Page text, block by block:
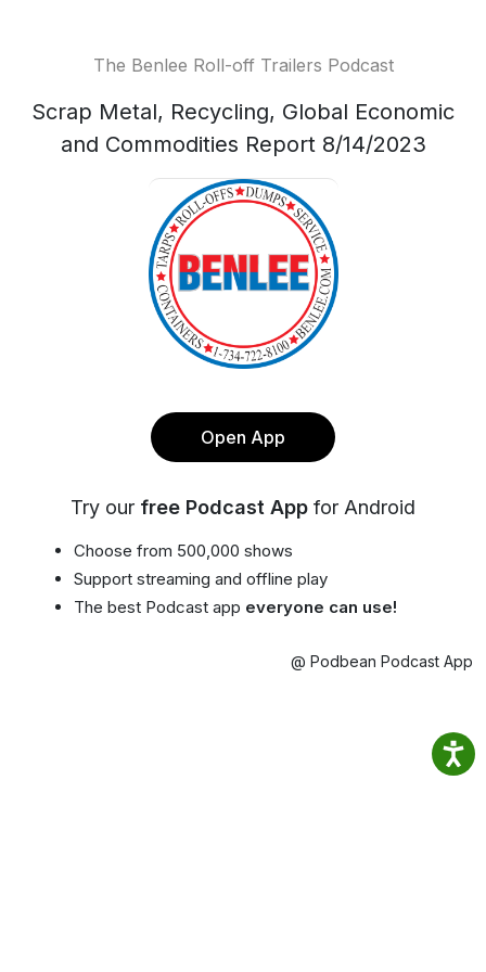
The Benlee Roll-off Trailers Podcast
Scrap Metal, Recycling, Global Economic
and Commodities Report 8/14/2023
Open App
Try our free Podcast App for Android
Choose from 500,000 shows
Support streaming and offline play
The best Podcast app everyone can use!
@ Podbean Podcast App